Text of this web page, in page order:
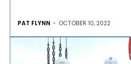
PAT FLYNN - OCTOBER 10, 2022